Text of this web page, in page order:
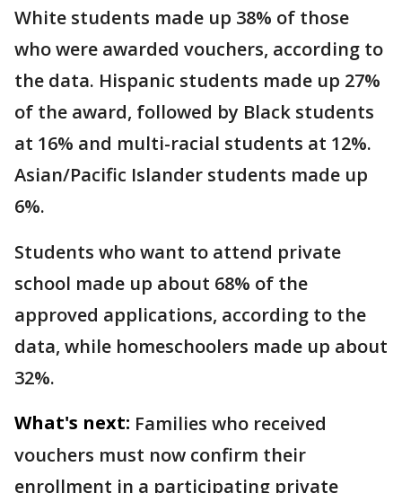
White students made up 38% of those
who were awarded vouchers, according to
the data. Hispanic students made up 27%
of the award, followed by Black students
at 16% and multi-racial students at 12%.
Asian/Pacific Islander students made up
6%.
Students who want to attend private
school made up about 68% of the
approved applications, according to the
data, while homeschoolers made up about
32%.
What's next: Families who received
vouchers must now confirm their
enrollment in a participating private